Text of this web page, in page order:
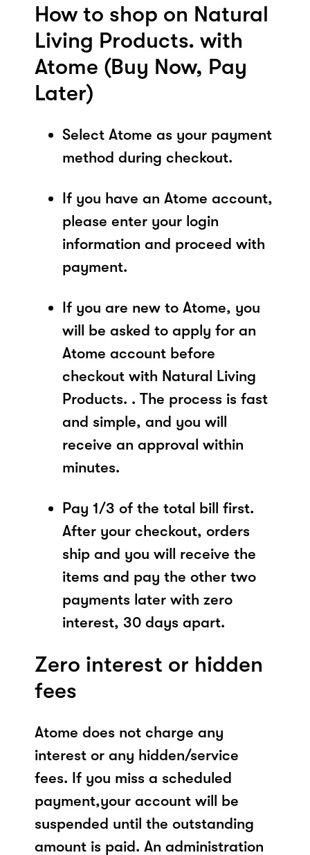
How to shop on Natural
Living Products. with
Atome (Buy Now, Pay
Later)
Select Atome as your payment
method during checkout.
If you have an Atome account,
please enter your login
information and proceed with
payment.
If you are new to Atome, you
will be asked to apply for an
Atome account before
checkout with Natural Living
Products. . The process is fast
and simple, and you will
receive an approval within
minutes.
Pay 1/3 of the total bill first.
After your checkout, orders
ship and you will receive the
items and pay the other two
payments later with zero
interest, 30 days apart.
Zero interest or hidden
fees
Atome does not charge any
interest or any hidden/service
fees. If you miss a scheduled
payment,your account will be
suspended until the outstanding
amount is paid. An administration